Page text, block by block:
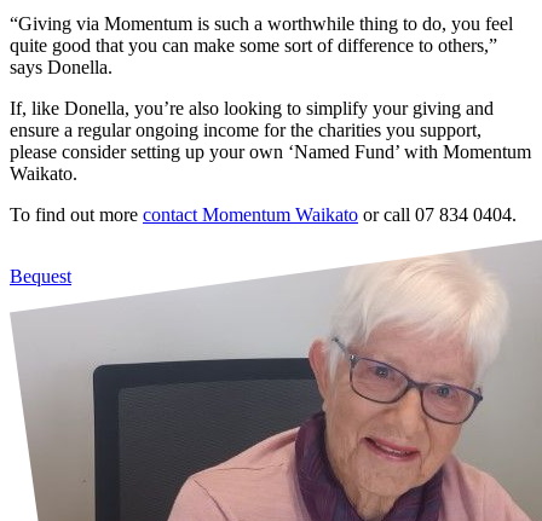
Bequest
“Giving via Momentum is such a worthwhile thing to do, you feel
quite good that you can make some sort of difference to others,”
says Donella.
If, like Donella, you’re also looking to simplify your giving and
ensure a regular ongoing income for the charities you support,
please consider setting up your own ‘Named Fund’ with Momentum
Waikato.
To find out more contact Momentum Waikato or call 07 834 0404.